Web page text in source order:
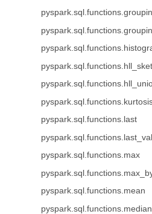
pyspark.sql.functions.last
pyspark.sql.functions.max
pyspark.sql.functions.mean
pyspark.sql.functions.median